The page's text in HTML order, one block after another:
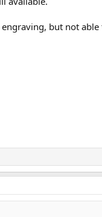
but not able